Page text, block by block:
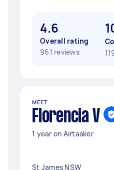
4.6
Overall rating
961 reviews
MEET
Florencia V
1 year on Airtasker
St James NSW